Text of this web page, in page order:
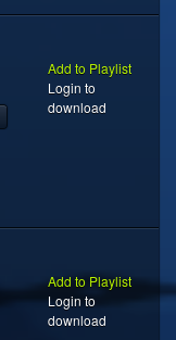
Add to Playlist
Login to
download
Add to Playlist
Login to
download